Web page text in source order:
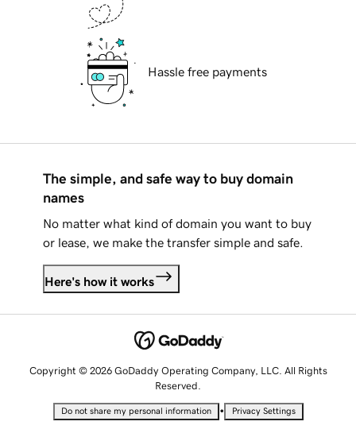
Hassle free payments
The simple, and safe way to buy domain
names
No matter what kind of domain you want to buy
or lease, we make the transfer simple and safe.
Here's how it works
Copyright © 2026 GoDaddy Operating Company, LLC. All Rights
Reserved.
Do not share my personal information • Privacy Settings